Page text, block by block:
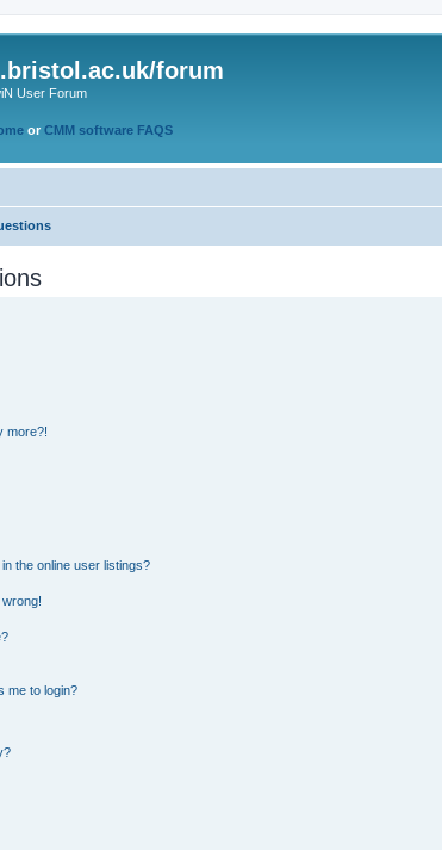
forum
User Forum
or CMM software FAQS
more?!
the online user listings?
me to login?